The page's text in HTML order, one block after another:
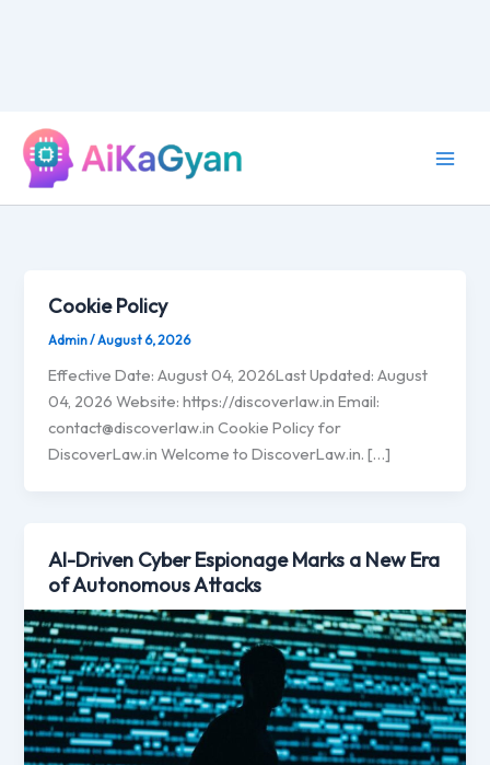
content
Cookie Policy
Admin/August 6, 2026
Effective Date: August 04, 2026Last Updated: August
04, 2026 Website: https://discoverlaw.in Email:
contact@discoverlaw.in Cookie Policy for
DiscoverLaw.in Welcome to DiscoverLaw.in. […]
AI-Driven Cyber Espionage Marks a New Era
of Autonomous Attacks